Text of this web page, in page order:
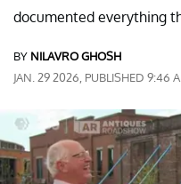
documented everything
BY NILAVRO GHOSH
JAN. 29 2026, PUBLISHED 9:46